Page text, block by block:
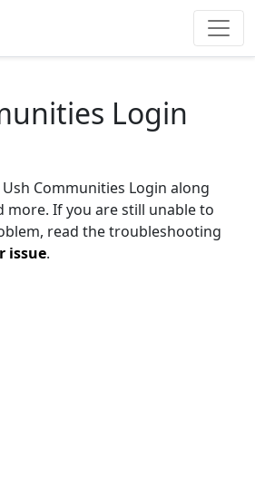
Login
Communities Login along
more. If you are still unable to
read the troubleshooting
issue.